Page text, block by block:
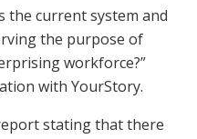
the current system and
the purpose of
workforce?”
with YourStory.
stating that there